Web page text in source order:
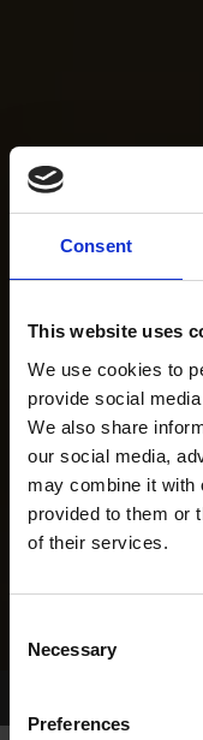
Consent
This website uses
We use cookies to
provide social
We also share
our social media,
may combine it with
provided to them or
of their services.
Selection
Necessary
Preferences